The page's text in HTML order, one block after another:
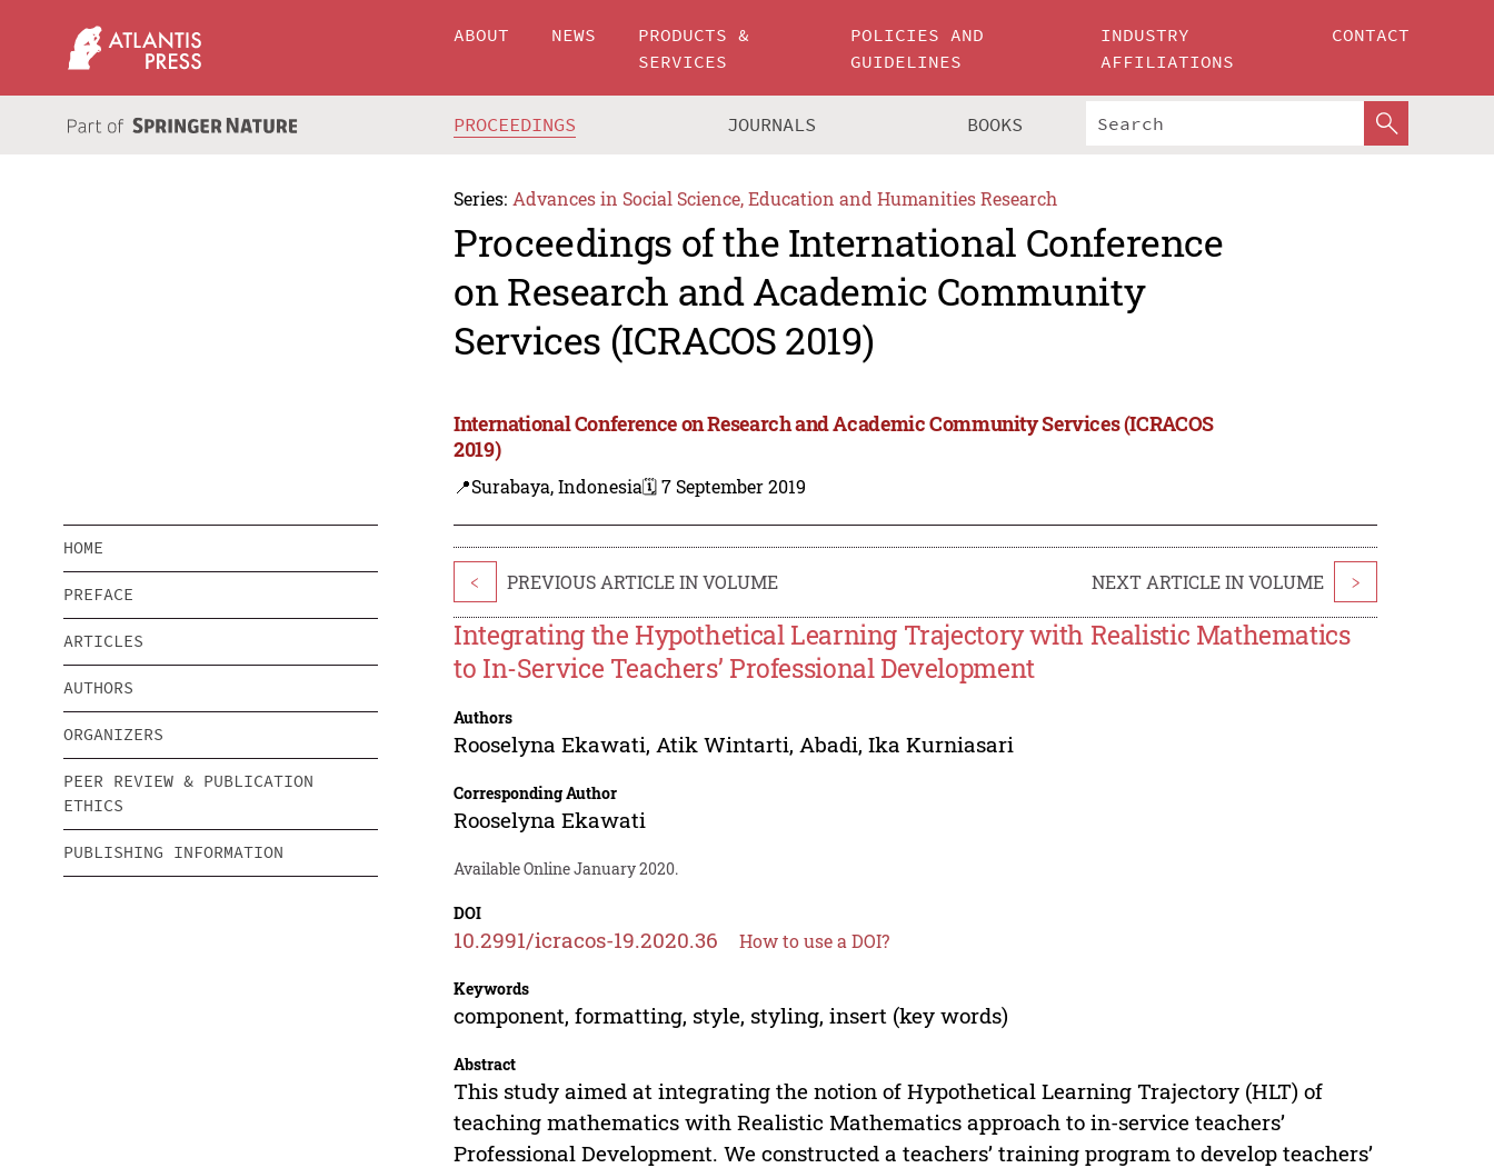
ABOUT NEWS
PRODUCTS &
SERVICES
POLICIES AND
GUIDELINES
INDUSTRY
AFFILIATIONS
CONTACT
PROCEEDINGS JOURNALS BOOKS
Series: Advances in Social Science, Education and Humanities Research
Proceedings of the International Conference
on Research and Academic Community
Services (ICRACOS 2019)
International Conference on Research and Academic Community Services (ICRACOS
2019)
📍Surabaya, Indonesia🗓️ 7 September 2019
HOME
PREFACE
ARTICLES
AUTHORS
ORGANIZERS
PEER REVIEW & PUBLICATION
ETHICS
PUBLISHING INFORMATION
< PREVIOUS ARTICLE IN VOLUME NEXT ARTICLE IN VOLUME >
Integrating the Hypothetical Learning Trajectory with Realistic Mathematics
to In-Service Teachers’ Professional Development
Authors
Rooselyna Ekawati, Atik Wintarti, Abadi,Ika Kurniasari
Corresponding Author
Rooselyna Ekawati
Available Online January 2020.
DOI
10.2991/icracos-19.2020.36 How to use a DOI?
Keywords
component, formatting, style, styling, insert (key words)
Abstract
This study aimed at integrating the notion of Hypothetical Learning Trajectory (HLT) of
teaching mathematics with Realistic Mathematics approach to in-service teachers’
Professional Development. We constructed a teachers’ training program to develop teachers’